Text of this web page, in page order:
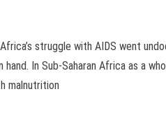
struggle with AIDS went
In Sub-Saharan Africa as a
malnutrition